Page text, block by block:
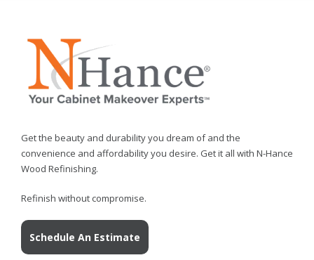
Get the beauty and durability you dream of and the
convenience and affordability you desire. Get it all with N-Hance
Wood Refinishing.
Refinish without compromise.
Schedule An Estimate